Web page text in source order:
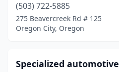
(503) 722-5885
275 Beavercreek Rd # 125
Oregon City, Oregon
Specialized automotive